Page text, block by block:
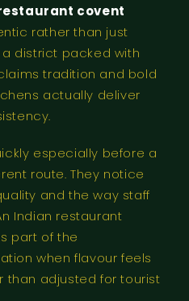
covent
rather than just
district packed with
tradition and bold
actually deliver
especially before a
route. They notice
and the way staff
Indian restaurant
part of the
when flavour feels
than adjusted for tourist